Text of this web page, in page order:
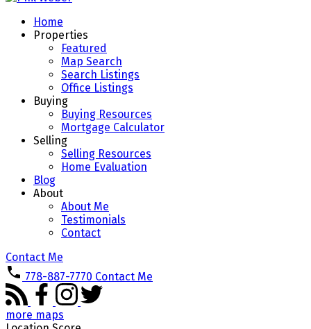
Home
Properties
Featured
Map Search
Search Listings
Office Listings
Buying
Buying Resources
Mortgage Calculator
Selling
Selling Resources
Home Evaluation
Blog
About
About Me
Testimonials
Contact
Contact Me
778-887-7770 Contact Me
more maps